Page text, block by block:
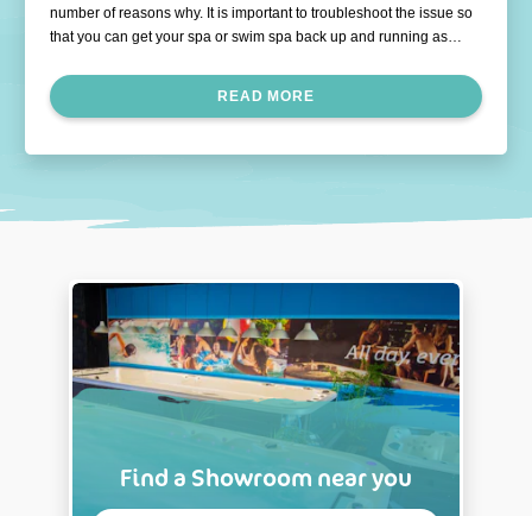
number of reasons why. It is important to troubleshoot the issue so
that you can get your spa or swim spa back up and running as
READ MORE
Find a Showroom near you